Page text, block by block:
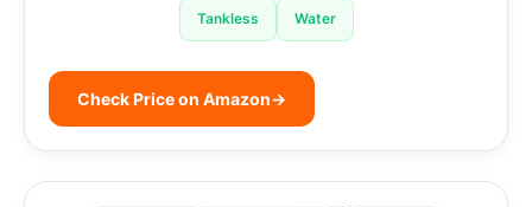
Tankless Water
Check Price on Amazon→